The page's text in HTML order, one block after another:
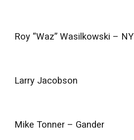
Roy “Waz” Wasilkowski – NY
Larry Jacobson
Mike Tonner – Gander